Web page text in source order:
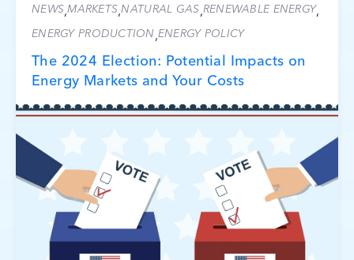
NEWS,MARKETS,NATURAL GAS,RENEWABLE ENERGY,
ENERGY PRODUCTION,ENERGY POLICY
The 2024 Election: Potential Impacts on
Energy Markets and Your Costs